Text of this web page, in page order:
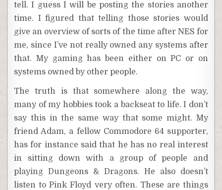
tell. I guess I will be posting the stories another
time. I figured that telling those stories would
give an overview of sorts of the time after NES for
me, since I’ve not really owned any systems after
that. My gaming has been either on PC or on
systems owned by other people.
The truth is that somewhere along the way,
many of my hobbies took a backseat to life. I don’t
say this in the same way that some might. My
friend Adam, a fellow Commodore 64 supporter,
has for instance said that he has no real interest
in sitting down with a group of people and
playing Dungeons & Dragons. He also doesn’t
listen to Pink Floyd very often. These are things